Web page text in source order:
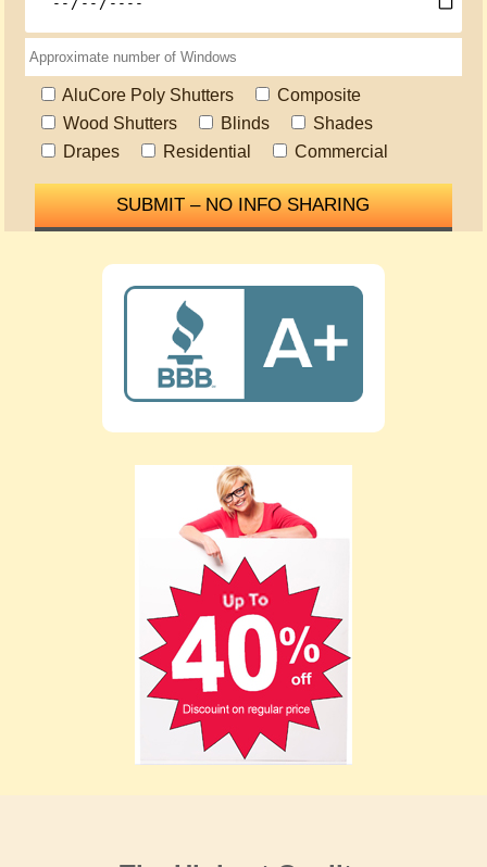
AluCore Poly Shutters
Composite
Wood Shutters
Blinds
Shades
Drapes
Residential Commercial